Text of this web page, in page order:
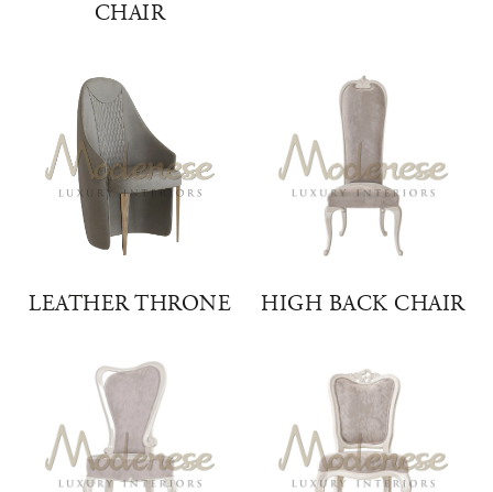
CHAIR
LEATHER THRONE HIGH BACK CHAIR